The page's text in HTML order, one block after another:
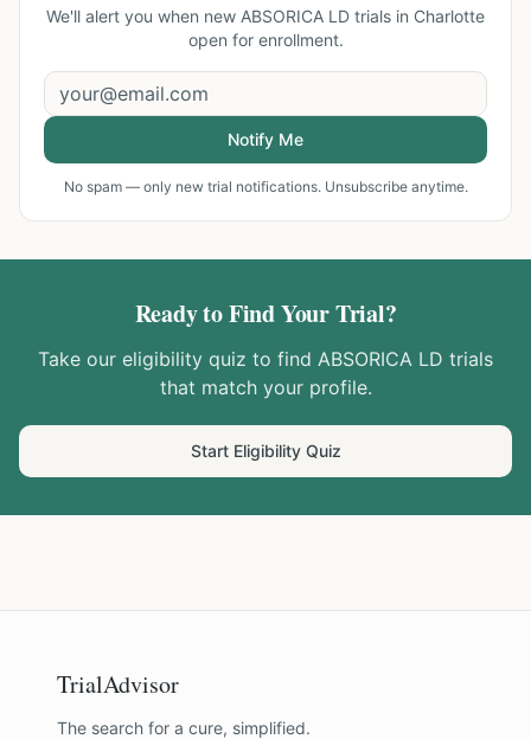
We'll alert you when new ABSORICA LD trials in Charlotte
open for enrollment.
Notify Me
No spam — only new trial notifications. Unsubscribe anytime.
Ready to Find Your Trial?
Take our eligibility quiz to find ABSORICA LD trials
that match your profile.
Start Eligibility Quiz
TrialAdvisor
The search for a cure, simplified.